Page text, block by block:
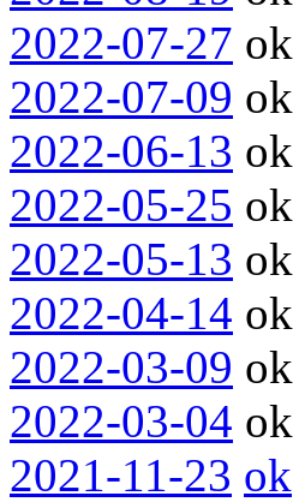
2022-07-27 ok
2022-07-09 ok
2022-06-13 ok
2022-05-25 ok
2022-05-13 ok
2022-04-14 ok
2022-03-09 ok
2022-03-04 ok
2021-11-23 ok